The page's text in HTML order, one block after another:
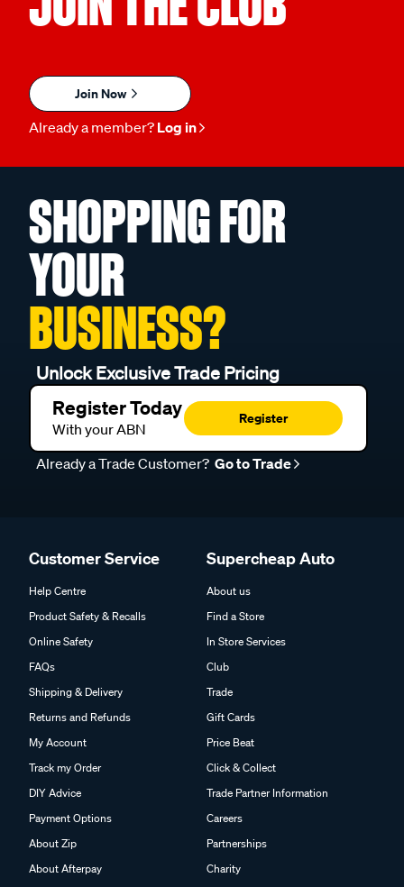
Join Now
Already a member? Log in
SHOPPING FOR
YOUR
BUSINESS?
Unlock Exclusive Trade Pricing
Register Today
With your ABN
Register
Already a Trade Customer? Go to Trade
Customer Service
Help Centre
Product Safety & Recalls
Online Safety
FAQs
Shipping & Delivery
Returns and Refunds
My Account
Track my Order
DIY Advice
Payment Options
About Zip
About Afterpay
Supercheap Auto
About us
Find a Store
In Store Services
Club
Trade
Gift Cards
Price Beat
Click & Collect
Trade Partner Information
Careers
Partnerships
Charity